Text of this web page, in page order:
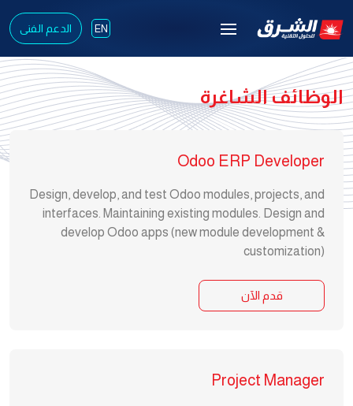
EN الدعم الفنى
الوظائف الشاغرة
Odoo ERP Developer
Design, develop, and test Odoo modules, projects, and
interfaces. Maintaining existing modules. Design and
develop Odoo apps (new module development &
customization)
قدم الآن
Project Manager